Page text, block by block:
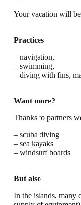
Your vacation will
Practices
– navigation,
– swimming,
– diving with fins,
Want more?
Thanks to partners
– scuba diving
– sea kayaks
– windsurf boards
But also
In the islands, many